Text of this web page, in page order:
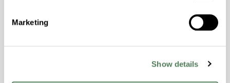
Marketing
Show details
applications.